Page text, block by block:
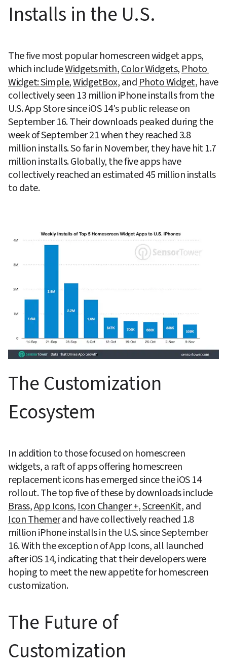
Installs in the U.S.
The five most popular homescreen widget apps,
which include Widgetsmith, Color Widgets, Photo
Widget: Simple, WidgetBox, and Photo Widget, have
collectively seen 13 million iPhone installs from the
U.S. App Store since iOS 14's public release on
September 16. Their downloads peaked during the
week of September 21 when they reached 3.8
million installs. So far in November, they have hit 1.7
million installs. Globally, the five apps have
collectively reached an estimated 45 million installs
to date.
The Customization
Ecosystem
In addition to those focused on homescreen
widgets, a raft of apps offering homescreen
replacement icons has emerged since the iOS 14
rollout. The top five of these by downloads include
Brass, App Icons, Icon Changer +, ScreenKit
Icon Themer and have collectively reached 1.8
million iPhone installs in the U.S. since September
16. With the exception of App Icons, all launched
after iOS 14, indicating that their developers were
hoping to meet the new appetite for homescreen
customization.
The Future of
Customization